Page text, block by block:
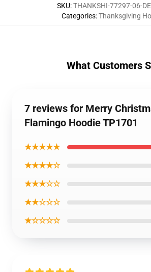
SKU:THANKSHI-77297-06-
Categories:Thanksgiving
What Customers
7 reviews for Merry
Flamingo Hoodie TP1701
★★★★★
★★★★☆
★★★☆☆
★★☆☆☆
★☆☆☆☆